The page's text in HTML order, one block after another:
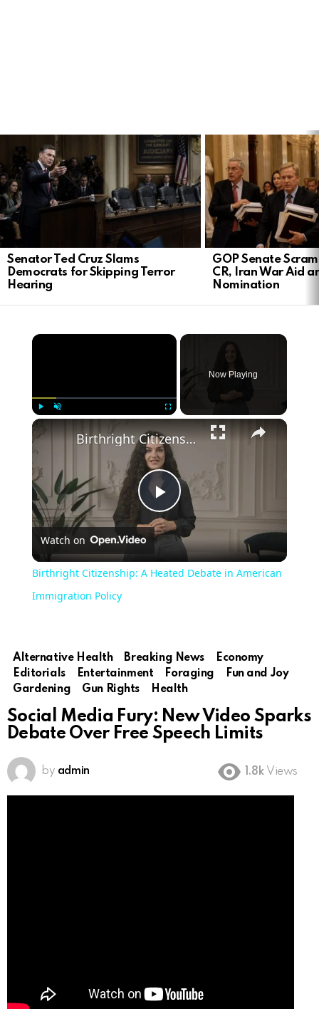
STORIES
Senator Ted Cruz Slams
Democrats for Skipping Terror
Hearing
GOP Senate
CR, Iran War Aid
Nomination
Now Playing
Play
Video
Birthright Citizenship: A Heated Debate in American Immigration Policy
Watch on
Birthright Citizenship: A Heated Debate in American
Immigration Policy
Alternative Health Breaking News
Economy
Editorials
Entertainment Foraging
Fun and Joy
Gardening
Gun Rights Health
Social Media Fury: New Video Sparks
Debate Over Free Speech Limits
by admin 1.8k Views